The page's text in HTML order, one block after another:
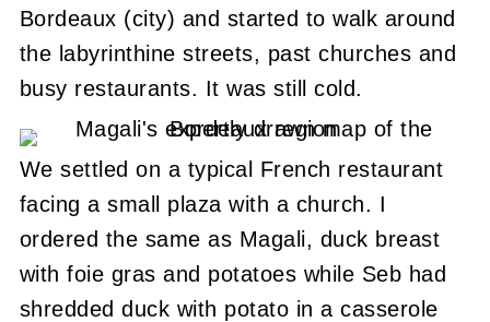
Bordeaux (city) and started to walk around
the labyrinthine streets, past churches and
busy restaurants. It was still cold.
We settled on a typical French restaurant
facing a small plaza with a church. I
ordered the same as Magali, duck breast
with foie gras and potatoes while Seb had
shredded duck with potato in a casserole